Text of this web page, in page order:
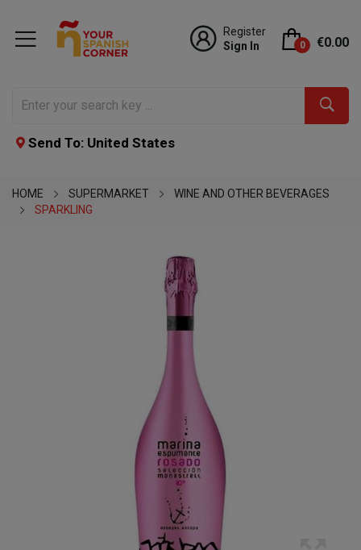
Register
Sign In
0 €0.00
Send To: United States
HOME SUPERMARKET
WINE AND OTHER BEVERAGES
SPARKLING